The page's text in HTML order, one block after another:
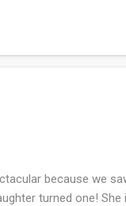
May Alcott's
I met our new to
because we
turned one!